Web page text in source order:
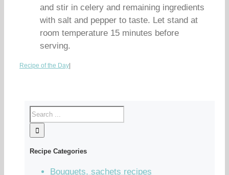
and stir in celery and remaining ingredients
with salt and pepper to taste. Let stand at
room temperature 15 minutes before
serving.
Recipe of the Day
Recipe Categories
Bouquets, sachets recipes